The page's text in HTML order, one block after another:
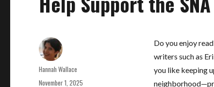
Do you enjoy
writers such as
you like keeping
Author
Hannah Wallace
Posted
November 1, 2025